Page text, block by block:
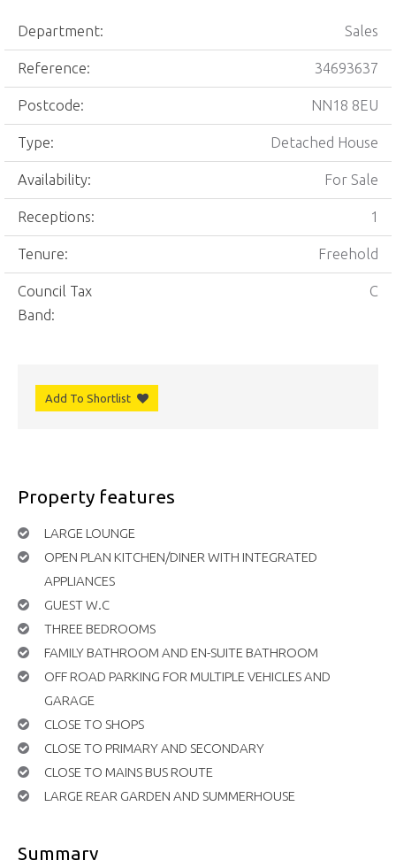
Department: Sales
Reference: 34693637
Postcode: NN18 8EU
Type: Detached House
Availability: For Sale
Receptions: 1
Tenure: Freehold
Council Tax
Band:
C
Add To Shortlist
Property features
LARGE LOUNGE
OPEN PLAN KITCHEN/DINER WITH INTEGRATED
APPLIANCES
GUEST W.C
THREE BEDROOMS
FAMILY BATHROOM AND EN-SUITE BATHROOM
OFF ROAD PARKING FOR MULTIPLE VEHICLES AND
GARAGE
CLOSE TO SHOPS
CLOSE TO PRIMARY AND SECONDARY
CLOSE TO MAINS BUS ROUTE
LARGE REAR GARDEN AND SUMMERHOUSE
Summary